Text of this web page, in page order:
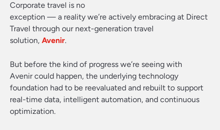
Corporate travel is no
exception — a reality we’re actively embracing at Direct
Travel through our next-generation travel
solution, Avenir.
But before the kind of progress we’re seeing with
Avenir could happen, the underlying technology
foundation had to be reevaluated and rebuilt to support
real-time data, intelligent automation, and continuous
optimization.